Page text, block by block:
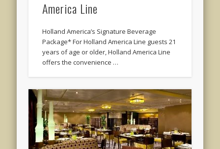
America Line
Holland America’s Signature Beverage
Package* For Holland America Line guests 21
years of age or older, Holland America Line
offers the convenience …